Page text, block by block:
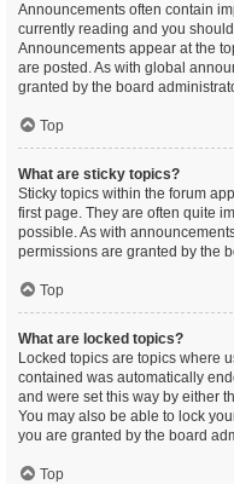
Announcements often contain
currently reading and you
Announcements appear at the
are posted. As with global
granted by the board
Top
What are sticky topics?
Sticky topics within the forum
first page. They are often quite
possible. As with
permissions are granted by the
Top
What are locked topics?
Locked topics are topics where
contained was automatically
and were set this way by either
You may also be able to lock
you are granted by the board
Top